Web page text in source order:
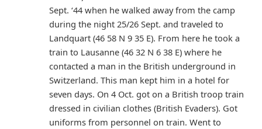
Sept. ‘44 when he walked away from the camp
during the night 25/26 Sept. and traveled to
Landquart (46 58 N 9 35 E). From here he took a
train to Lausanne (46 32 N 6 38 E) where he
contacted a man in the British underground in
Switzerland. This man kept him in a hotel for
seven days. On 4 Oct. got on a British troop train
dressed in civilian clothes (British Evaders). Got
uniforms from personnel on train. Went to